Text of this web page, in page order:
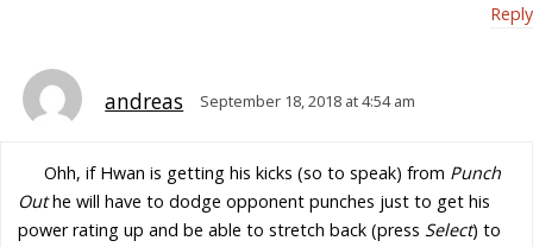
Reply
andreas September 18, 2018 at 4:54 am
Ohh, if Hwan is getting his kicks (so to speak) from Punch
Outhe will have to dodge opponent punches just to get his
power rating up and be able to stretch back (press Select) to